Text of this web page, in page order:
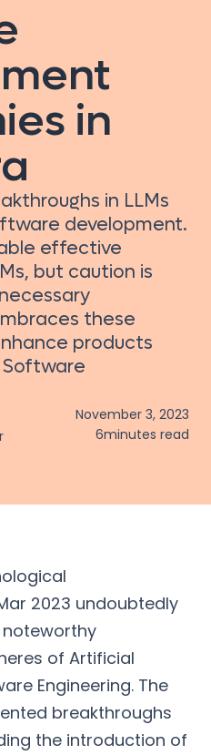
in
in LLMs
development.
effective
but caution is
these
products
November 3, 2023
6minutes read
2023 undoubtedly
of Artificial
Engineering. The
breakthroughs
the introduction of